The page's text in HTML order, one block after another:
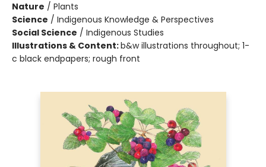
Nature / Plants
Science / Indigenous Knowledge & Perspectives
Social Science / Indigenous Studies
Illustrations & Content:b&w illustrations throughout; 1-
c black endpapers; rough front